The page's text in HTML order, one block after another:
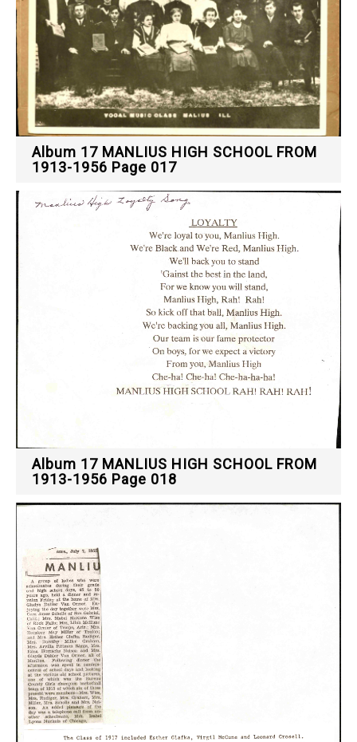
Album 17 MANLIUS HIGH SCHOOL FROM
1913-1956 Page 017
Album 17 MANLIUS HIGH SCHOOL FROM
1913-1956 Page 018